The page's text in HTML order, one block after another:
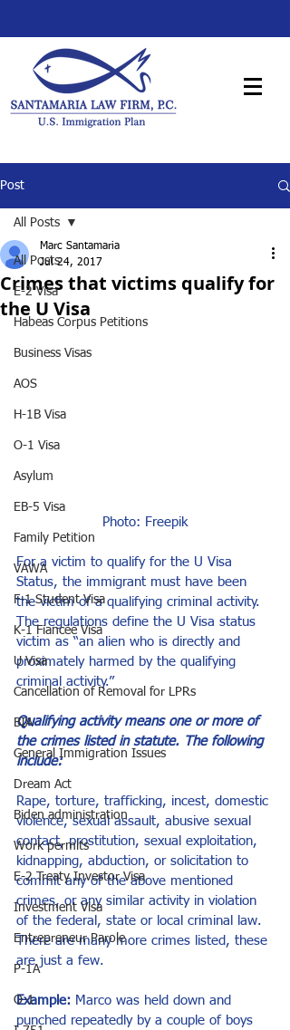
Post
All Posts
E-2 Visa
Habeas Corpus Petitions
Business Visas
AOS
H-1B Visa
O-1 Visa
Asylum
EB-5 Visa
Family Petition
VAWA
F-1 Student Visa
K-1 Fiancée Visa
U Visa
Cancellation of Removal for LPRs
BIA
General Immigration Issues
Dream Act
Biden administration
Work permits
E-2 Treaty Investor Visa
Investment Visa
Entrepreneur Parole
P-1A
O-1
All Posts
Crimes that victims qualify for
the U Visa
Marc Santamaria
Jul 24, 2017
Photo: Freepik
For a victim to qualify for the U Visa
Status, the immigrant must have been
the victim of a qualifying criminal activity.
The regulations define the U Visa status
victim as “an alien who is directly and
proximately harmed by the qualifying
criminal activity.”
Qualifying activity means one or more of
the crimes listed in statute. The following
include:
Rape, torture, trafficking, incest, domestic
violence, sexual assault, abusive sexual
contact, prostitution, sexual exploitation,
kidnapping, abduction, or solicitation to
commit any of the above mentioned
crimes, or any similar activity in violation
of the federal, state or local criminal law.
There are many more crimes listed, these
are just a few.
Example: Marco was held down and
punched repeatedly by a couple of boys